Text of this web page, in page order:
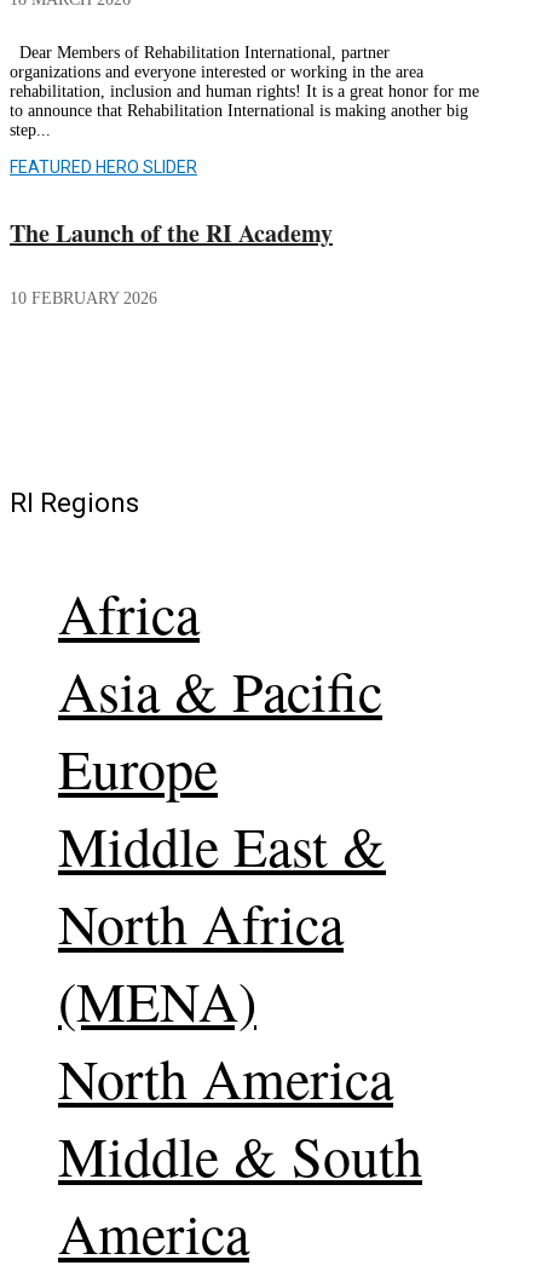
The Launch of the RI Academy
10 FEBRUARY 2026
Dear Members of Rehabilitation International, partner
organizations and everyone interested or working in the area
rehabilitation, inclusion and human rights! It is a great honor for me
to announce that Rehabilitation International is making another big
step...
FEATURED HERO SLIDER
RI Regions
Africa
Asia & Pacific
Europe
Middle East &
North Africa
(MENA)
North America
Middle & South
America